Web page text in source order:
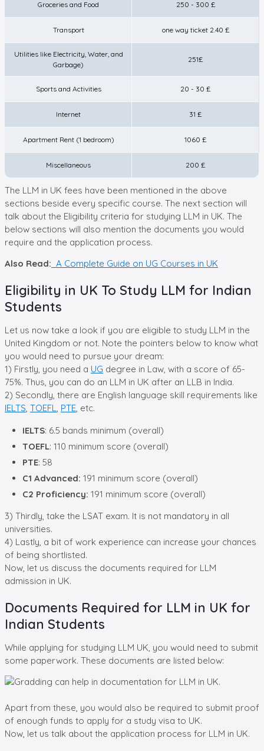
Groceries and Food 250 - 300 £
Transport one way ticket 2.40 £
Utilities like Electricity, Water, and
Garbage)
251£
Sports and Activities 20 - 30 £
Internet 31 £
Apartment Rent (1 bedroom) 1060 £
Miscellaneous 200 £
The LLM in UK fees have been mentioned in the above
sections beside every specific course. The next section will
talk about the Eligibility criteria for studying LLM in UK. The
below sections will also mention the documents you would
require and the application process.
Also Read: A Complete Guide on UG Courses in UK
Eligibility in UK To Study LLM for Indian
Students
Let us now take a look if you are eligible to study LLM in the
United Kingdom or not. Note the pointers below to know what
you would need to pursue your dream:
1) Firstly, you need a UG degree in Law, with a score of 65-
75%. Thus, you can do an LLM in UK after an LLB in India.
2) Secondly, there are English language skill requirements like
IELTS TOEFL PTE , etc.
IELTS: 6.5 bands minimum (overall)
TOEFL: 110 minimum score (overall)
PTE: 58
C1 Advanced: 191 minimum score (overall)
C2 Proficiency: 191 minimum score (overall)
3) Thirdly, take the LSAT exam. It is not mandatory in all
universities.
4) Lastly, a bit of work experience can increase your chances
of being shortlisted.
Now, let us discuss the documents required for LLM
admission in UK.
Documents Required for LLM in UK for
Indian Students
While applying for studying LLM UK, you would need to submit
some paperwork. These documents are listed below:
Apart from these, you would also be required to submit proof
of enough funds to apply for a study visa to UK.
Now, let us talk about the application process for LLM in UK.